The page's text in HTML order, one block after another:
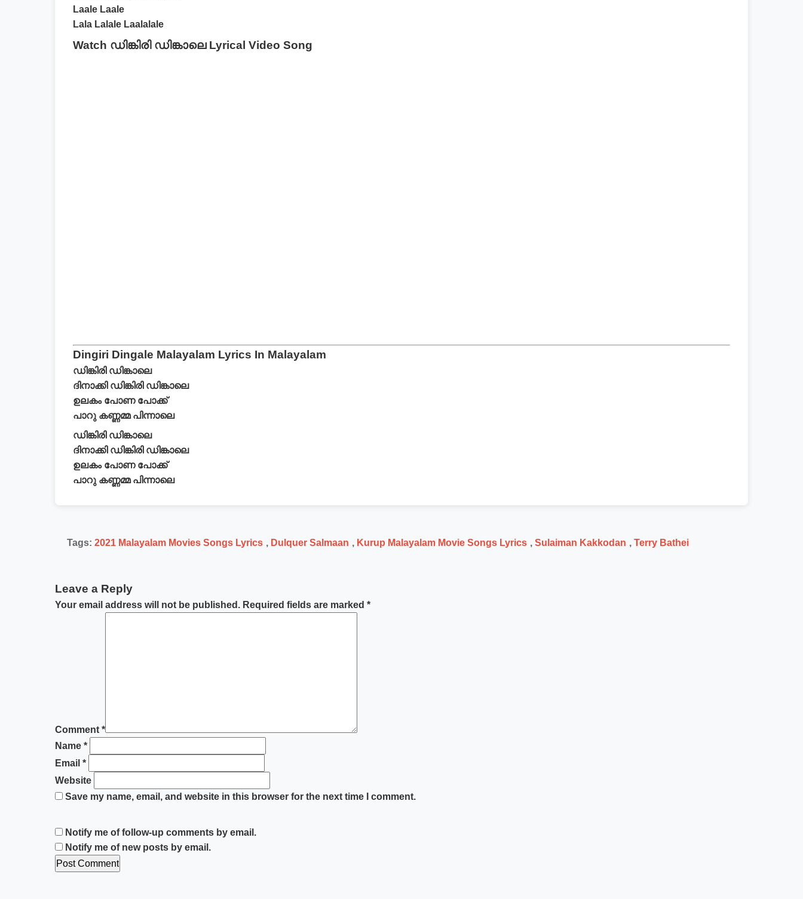
Laale Laale
Lala Lalale Laalalale
Watch ഡിങ്കിരി ഡിങ്കാലെ Lyrical Video Song
Dingiri Dingale Malayalam Lyrics In Malayalam
ഡിങ്കിരി ഡിങ്കാലെ
ദിനാക്കി ഡിങ്കിരി ഡിങ്കാലെ
ഉലകം പോണ പോക്ക്
പാറു കണ്ണമ്മ പിന്നാലെ
ഡിങ്കിരി ഡിങ്കാലെ
ദിനാക്കി ഡിങ്കിരി ഡിങ്കാലെ
ഉലകം പോണ പോക്ക്
പാറു കണ്ണമ്മ പിന്നാലെ
Tags: 2021 Malayalam Movies Songs Lyrics , Dulquer Salmaan , Kurup Malayalam Movie Songs Lyrics , Sulaiman Kakkodan , Terry Bathei
Leave a Reply
Your email address will not be published. Required fields are marked *
Comment *
Name *
Email *
Website
Save my name, email, and website in this browser for the next time I comment.
Notify me of follow-up comments by email.
Notify me of new posts by email.